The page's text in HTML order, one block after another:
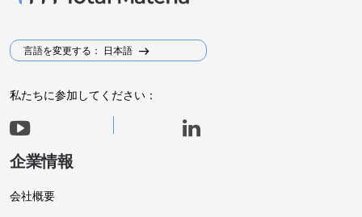
言語を変更する： 日本語
私たちに参加してください：
企業情報
会社概要